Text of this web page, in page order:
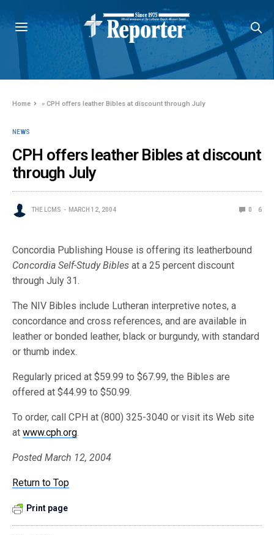
Home »CPH offers leather Bibles at discount through July
NEWS
CPH offers leather Bibles at discount
through July
THE LCMS MARCH 12, 2004 0 6
Concordia Publishing House is offering its leatherbound
Concordia Self-Study Bibles at a 25 percent discount
through July 31.
The NIV Bibles include Lutheran interpretive notes, a
concordance and cross references, and are available in
leather or bonded leather, black or burgundy, with standard
or thumb index.
Regularly priced at $59.99 to $67.99, the Bibles are
offered at $44.99 to $50.99.
To order, call CPH at (800) 325-3040 or visit its Web site
atwww.cph.org.
Posted March 12, 2004
Return to Top
Print page